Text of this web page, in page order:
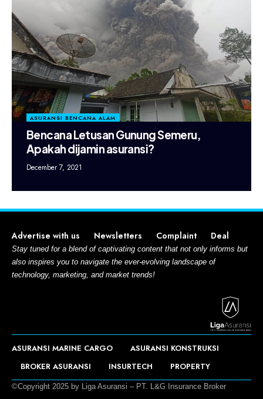
ASURANSI BENCANA ALAM
Bencana Letusan Gunung Semeru,
Apakah dijamin asuransi?
December 7, 2021
Advertise with us Newsletters Complaint Deal
Stay tuned for a blend of captivating content that not only informs but
also inspires you to navigate the ever-evolving landscape of
technology, marketing, and market trends!
ASURANSI MARINE CARGO
ASURANSI KONSTRUKSI
BROKER ASURANSI
INSURTECH PROPERTY
©Copyright 2025 by Liga Asuransi – PT. L&G Insurance Broker